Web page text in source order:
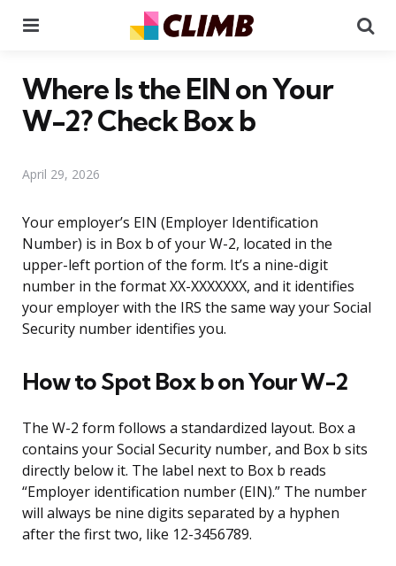
Where Is the EIN on Your
W-2? Check Box b
April 29, 2026
Your employer’s EIN (Employer Identification
Number) is in Box b of your W-2, located in the
upper-left portion of the form. It’s a nine-digit
number in the format XX-XXXXXXX, and it identifies
your employer with the IRS the same way your Social
Security number identifies you.
How to Spot Box b on Your W-2
The W-2 form follows a standardized layout. Box a
contains your Social Security number, and Box b sits
directly below it. The label next to Box b reads
“Employer identification number (EIN).” The number
will always be nine digits separated by a hyphen
after the first two, like 12-3456789.